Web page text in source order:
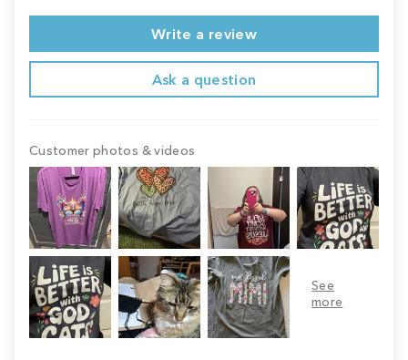
Write a review
Ask a question
Customer photos & videos